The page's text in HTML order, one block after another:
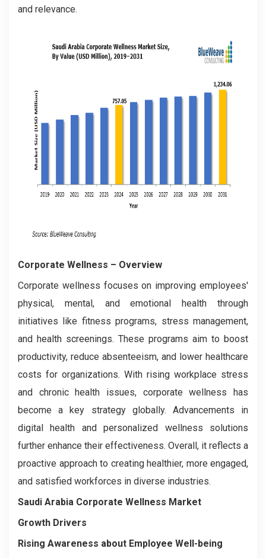
and relevance.
Corporate Wellness – Overview
Corporate wellness focuses on improving employees'
physical, mental, and emotional health through
initiatives like fitness programs, stress management,
and health screenings. These programs aim to boost
productivity, reduce absenteeism, and lower healthcare
costs for organizations. With rising workplace stress
and chronic health issues, corporate wellness has
become a key strategy globally. Advancements in
digital health and personalized wellness solutions
further enhance their effectiveness. Overall, it reflects a
proactive approach to creating healthier, more engaged,
and satisfied workforces in diverse industries.
Saudi Arabia Corporate Wellness Market
Growth Drivers
Rising Awareness about Employee Well-being